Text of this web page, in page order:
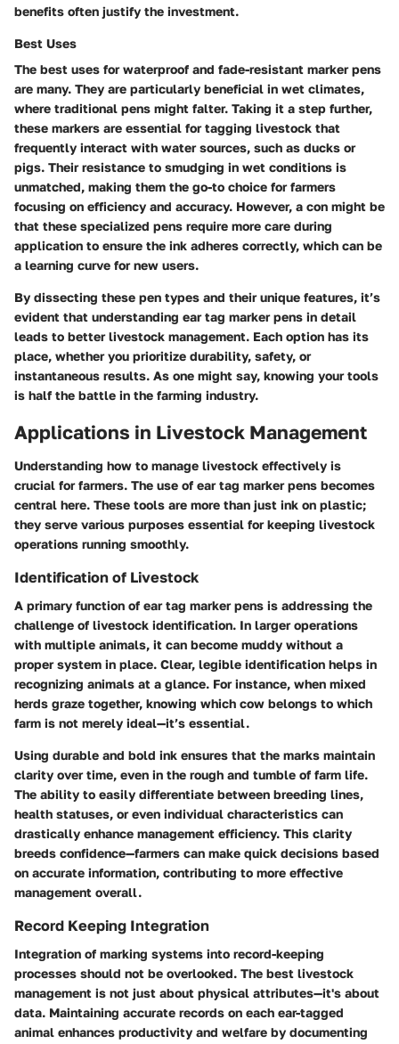
benefits often justify the investment.
Best Uses
The best uses for waterproof and fade-resistant marker pens
are many. They are particularly beneficial in wet climates,
where traditional pens might falter. Taking it a step further,
these markers are essential for tagging livestock that
frequently interact with water sources, such as ducks or
pigs. Their resistance to smudging in wet conditions is
unmatched, making them the go-to choice for farmers
focusing on efficiency and accuracy. However, a con might be
that these specialized pens require more care during
application to ensure the ink adheres correctly, which can be
a learning curve for new users.
By dissecting these pen types and their unique features, it’s
evident that understanding ear tag marker pens in detail
leads to better livestock management. Each option has its
place, whether you prioritize durability, safety, or
instantaneous results. As one might say, knowing your tools
is half the battle in the farming industry.
Applications in Livestock Management
Understanding how to manage livestock effectively is
crucial for farmers. The use of ear tag marker pens becomes
central here. These tools are more than just ink on plastic;
they serve various purposes essential for keeping livestock
operations running smoothly.
Identification of Livestock
A primary function of ear tag marker pens is addressing the
challenge of livestock identification. In larger operations
with multiple animals, it can become muddy without a
proper system in place. Clear, legible identification helps in
recognizing animals at a glance. For instance, when mixed
herds graze together, knowing which cow belongs to which
farm is not merely ideal—it’s essential.
Using durable and bold ink ensures that the marks maintain
clarity over time, even in the rough and tumble of farm life.
The ability to easily differentiate between breeding lines,
health statuses, or even individual characteristics can
drastically enhance management efficiency. This clarity
breeds confidence—farmers can make quick decisions based
on accurate information, contributing to more effective
management overall.
Record Keeping Integration
Integration of marking systems into record-keeping
processes should not be overlooked. The best livestock
management is not just about physical attributes—it's about
data. Maintaining accurate records on each ear-tagged
animal enhances productivity and welfare by documenting